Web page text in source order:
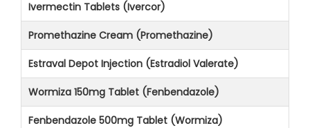
Ivermectin Tablets (Ivercor)
Promethazine Cream (Promethazine)
Estraval Depot Injection (Estradiol Valerate)
Wormiza 150mg Tablet (Fenbendazole)
Fenbendazole 500mg Tablet (Wormiza)